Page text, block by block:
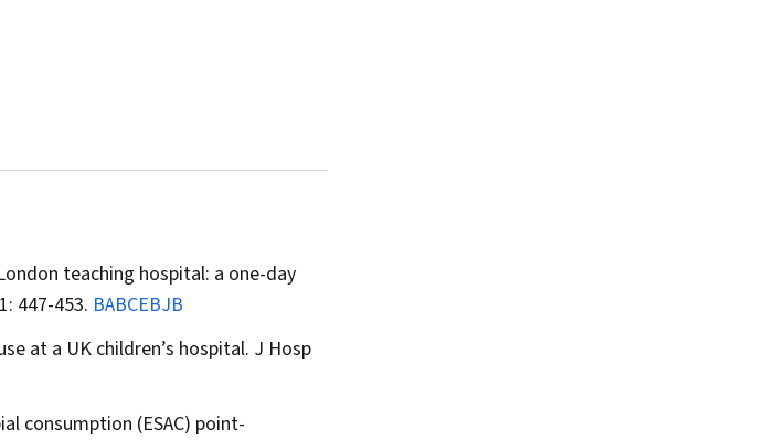
teaching hospital: a one-day
447-453. BABCEBJB
at a UK children’s hospital. J Hosp
consumption (ESAC) point-